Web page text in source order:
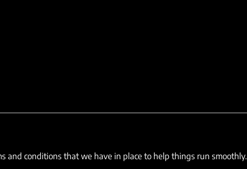
and conditions that we have in place to help things run smoothly.